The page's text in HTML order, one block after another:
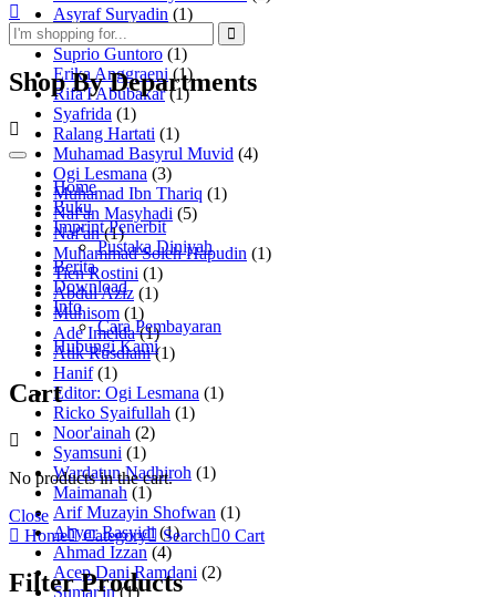
Asyraf Suryadin (1)
Rahmat Mujiono
Suprio Guntoro (1)
Erika Anggraeni (1)
Rifa'I Abubakar (1)
Syafrida (1)
Ralang Hartati (1)
Muhamad Basyrul Muvid (4)
Ogi Lesmana (3)
Muhamad Ibn Thariq (1)
Naf'an Masyhadi (5)
Naf'an (1)
Muhammad Soleh Hapudin (1)
Tien Rostini (1)
Abdul Aziz (1)
Muhisom (1)
Ade Imelda (1)
Atik Rusdiani (1)
Hanif (1)
Editor: Ogi Lesmana (1)
Ricko Syaifullah (1)
Noor'ainah (2)
Syamsuni (1)
Wardatun Nadhiroh (1)
Maimanah (1)
Arif Muzayin Shofwan (1)
Ahyar Rasyidi (1)
Ahmad Izzan (4)
Acep Dani Ramdani (2)
Sumar'in (1)
Shop By Departments
Home
Buku
Imprint Penerbit
Pustaka Diniyah
Berita
Download
Info
Cara Pembayaran
Hubungi Kami
Cart
No products in the cart.
Close
Home Category Search 0 Cart
Filter Products